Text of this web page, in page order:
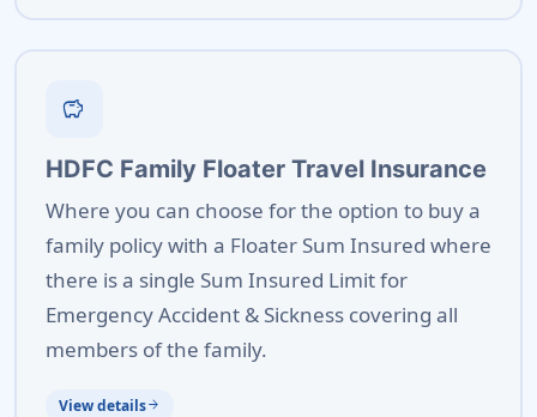
savings
HDFC Family Floater Travel Insurance
Where you can choose for the option to buy a
family policy with a Floater Sum Insured where
there is a single Sum Insured Limit for
Emergency Accident & Sickness covering all
members of the family.
View detailsarrow_forward